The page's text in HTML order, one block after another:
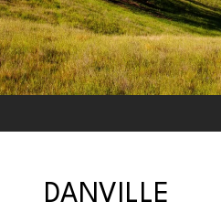
DANVILLE